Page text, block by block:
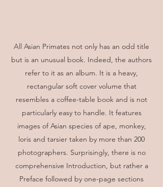
All Asian Primates not only has an odd title
but is an unusual book. Indeed, the authors
refer to it as an album. It is a heavy,
rectangular soft cover volume that
resembles a coffee-table book and is not
particularly easy to handle. It features
images of Asian species of ape, monkey,
loris and tarsier taken by more than 200
photographers. Surprisingly, there is no
comprehensive Introduction, but rather a
Preface followed by one-page sections